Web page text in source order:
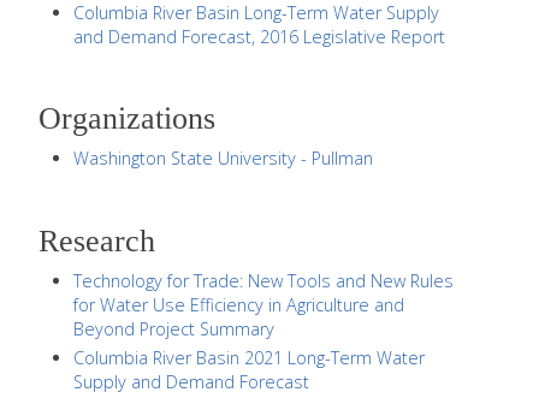
Organizations
Washington State University - Pullman
Research
Technology for Trade: New Tools and New Rules
for Water Use Efficiency in Agriculture and
Beyond Project Summary
Columbia River Basin 2021 Long-Term Water
Supply and Demand Forecast
Columbia River Basin Long-Term Water Supply
and Demand Forecast, 2016 Legislative Report